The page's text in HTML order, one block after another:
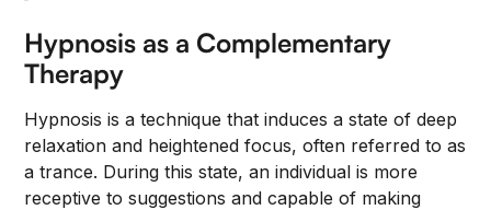
Hypnosis as a Complementary
Therapy
Hypnosis is a technique that induces a state of deep
relaxation and heightened focus, often referred to as
a trance. During this state, an individual is more
receptive to suggestions and capable of making